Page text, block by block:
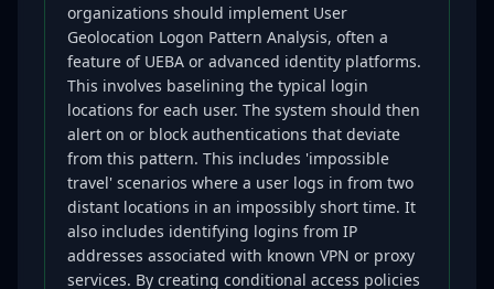
organizations should implement User
Geolocation Logon Pattern Analysis, often a
feature of UEBA or advanced identity platforms.
This involves baselining the typical login
locations for each user. The system should then
alert on or block authentications that deviate
from this pattern. This includes 'impossible
travel' scenarios where a user logs in from two
distant locations in an impossibly short time. It
also includes identifying logins from IP
addresses associated with known VPN or proxy
services. By creating conditional access policies